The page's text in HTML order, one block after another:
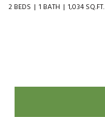
2 BEDS 1 BATH 1,034 SQ.FT.